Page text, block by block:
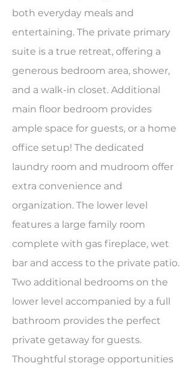
both everyday meals and
entertaining. The private primary
suite is a true retreat, offering a
generous bedroom area, shower,
and a walk-in closet. Additional
main floor bedroom provides
ample space for guests, or a home
office setup! The dedicated
laundry room and mudroom offer
extra convenience and
organization. The lower level
features a large family room
complete with gas fireplace, wet
bar and access to the private patio.
Two additional bedrooms on the
lower level accompanied by a full
bathroom provides the perfect
private getaway for guests.
Thoughtful storage opportunities